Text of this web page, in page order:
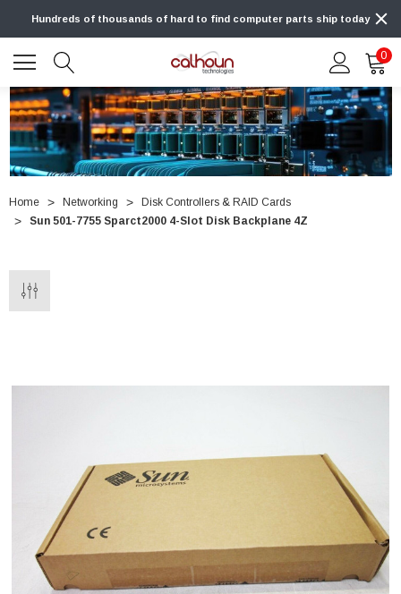
Hundreds of thousands of hard to find computer parts ship today
0
Home Networking
Disk Controllers & RAID Cards
Sun 501-7755 Sparct2000 4-Slot Disk Backplane 4Z